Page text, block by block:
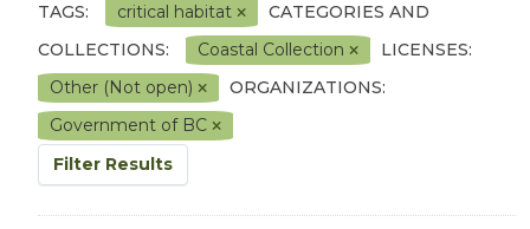
TAGS: critical habitat
CATEGORIES AND
COLLECTIONS:
Coastal Collection
LICENSES:
Other (Not open)
ORGANIZATIONS:
Government of BC
Filter Results